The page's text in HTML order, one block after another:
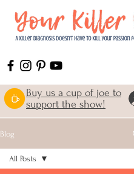
Buy us a cup of joe to
support the show!
Blog
All Posts